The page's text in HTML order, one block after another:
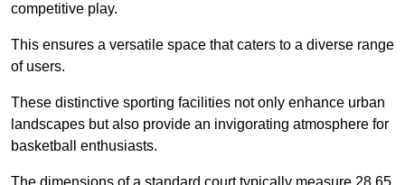
competitive play.
This ensures a versatile space that caters to a diverse range
of users.
These distinctive sporting facilities not only enhance urban
landscapes but also provide an invigorating atmosphere for
basketball enthusiasts.